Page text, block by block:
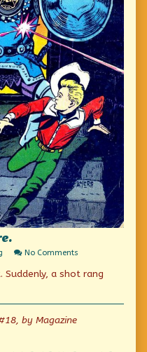
No Comments
sorry,
a shot rang
by Magazine